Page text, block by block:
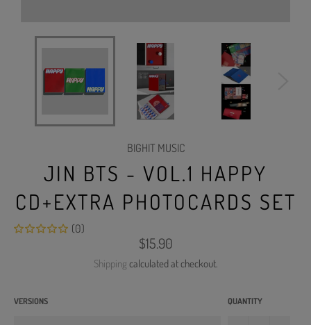
BIGHIT MUSIC
JIN BTS - VOL.1 HAPPY
CD+EXTRA PHOTOCARDS SET
(0)
Regular
price
$15.90
Shipping calculated at checkout.
VERSIONS QUANTITY